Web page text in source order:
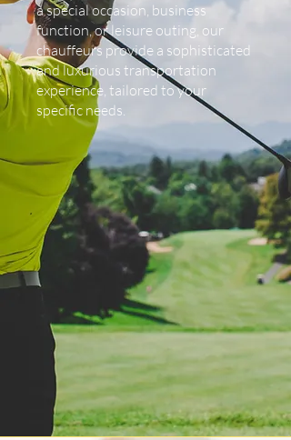
a special occasion, business
function, or leisure outing, our
chauffeurs provide a sophisticated
and luxurious transportation
experience, tailored to your
specific needs.